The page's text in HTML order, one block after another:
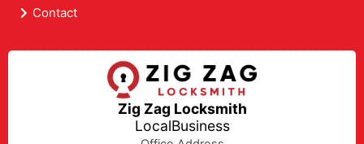
Contact
Zig Zag Locksmith
LocalBusiness